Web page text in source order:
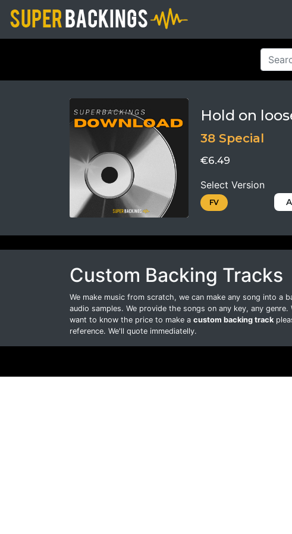
Hold on
38 Special
€6.49
Select Version
FV
Custom Backing Tracks
We make music from scratch, we can make any song into a
audio samples. We provide the songs on any key, any
want to know the price to make a custom backing track
reference. We'll quote immediatelly.